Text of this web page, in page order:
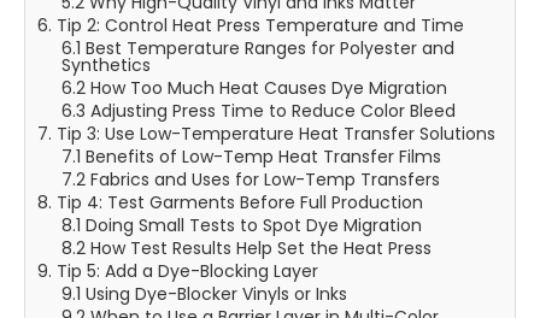
6. Tip 2: Control Heat Press Temperature and Time
6.1 Best Temperature Ranges for Polyester and
Synthetics
6.2 How Too Much Heat Causes Dye Migration
6.3 Adjusting Press Time to Reduce Color Bleed
7. Tip 3: Use Low-Temperature Heat Transfer Solutions
7.1 Benefits of Low-Temp Heat Transfer Films
7.2 Fabrics and Uses for Low-Temp Transfers
8. Tip 4: Test Garments Before Full Production
8.1 Doing Small Tests to Spot Dye Migration
8.2 How Test Results Help Set the Heat Press
9. Tip 5: Add a Dye-Blocking Layer
9.1 Using Dye-Blocker Vinyls or Inks